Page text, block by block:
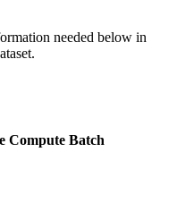
needed below in
Compute Batch